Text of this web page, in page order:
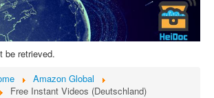
be retrieved.
Amazon Global
Free Instant Videos (Deutschland)